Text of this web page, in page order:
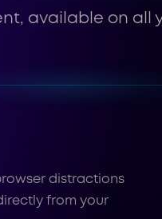
available on all
distractions
from your